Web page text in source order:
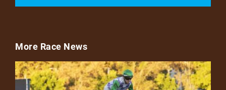
More Race News